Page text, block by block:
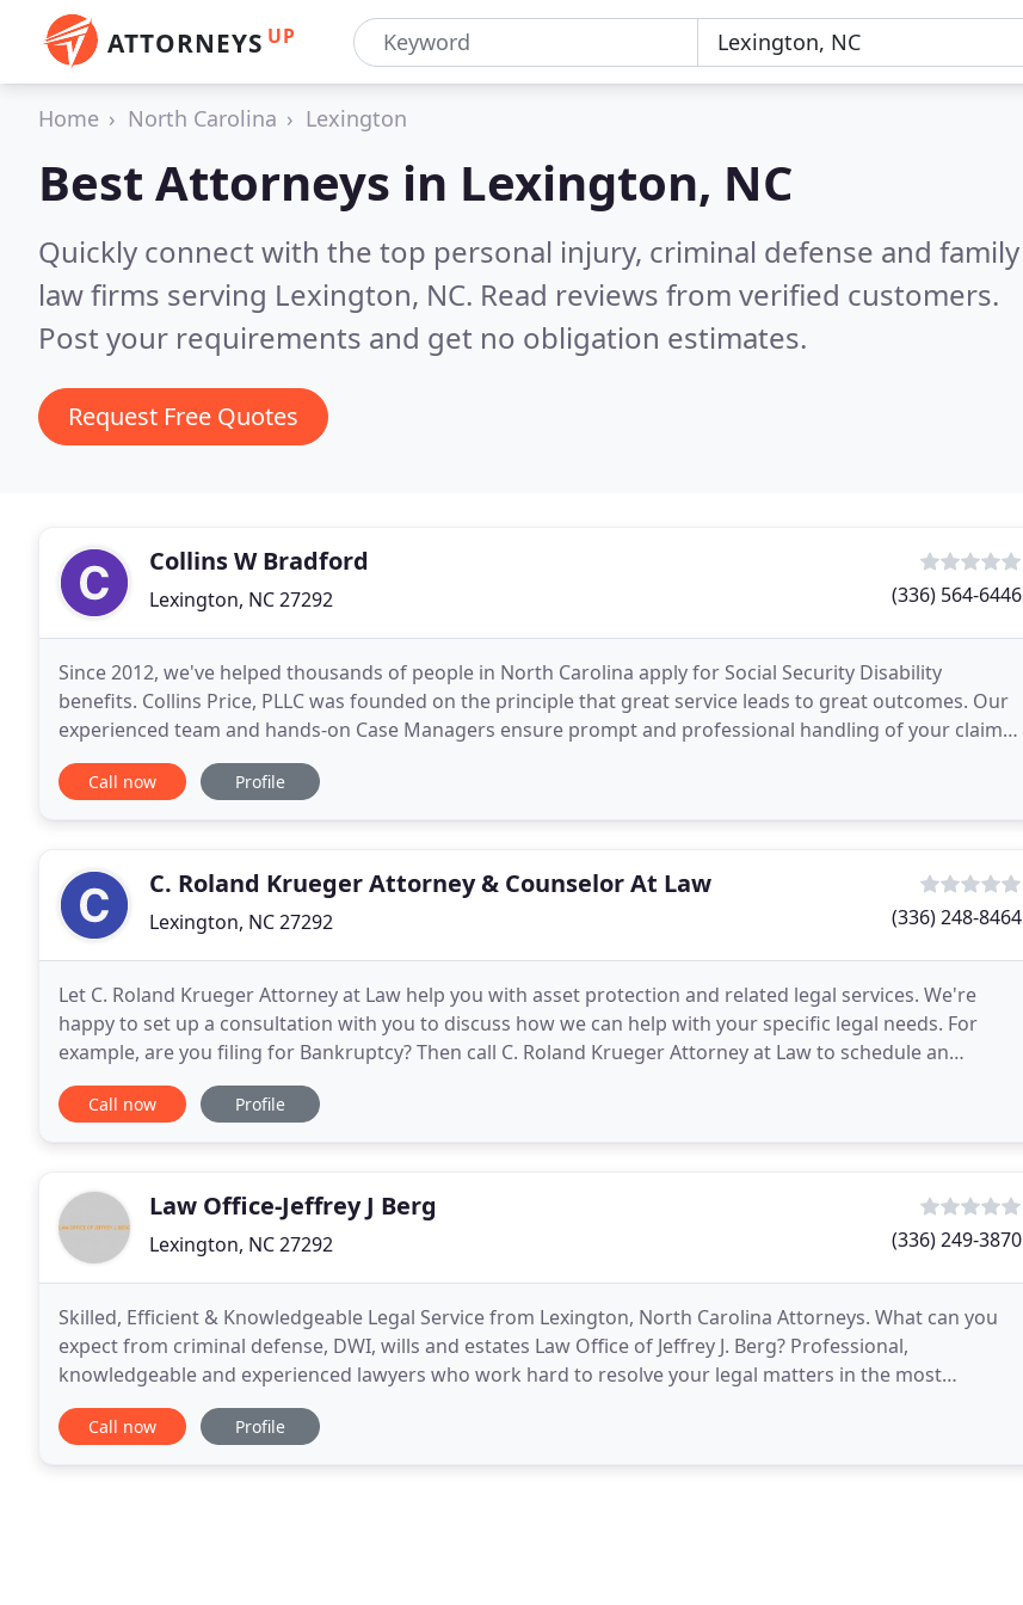
ATTORNEYS UP
Home North Carolina Lexington
Best Attorneys in Lexington, NC
Quickly connect with the top personal injury, criminal defense and family
law firms serving Lexington, NC. Read reviews from verified customers.
Post your requirements and get no obligation estimates.
Request Free Quotes
Collins W Bradford
Lexington, NC 27292 (336) 564-6446
Since 2012, we've helped thousands of people in North Carolina apply for Social Security Disability
benefits. Collins Price, PLLC was founded on the principle that great service leads to great outcomes. Our
experienced team and hands-on Case Managers ensure prompt and professional handling of your claim.
And, our Social Security Disability attorneys
Call now Profile
C. Roland Krueger Attorney & Counselor At Law
Lexington, NC 27292 (336) 248-8464
Let C. Roland Krueger Attorney at Law help you with asset protection and related legal services. We're
happy to set up a consultation with you to discuss how we can help with your specific legal needs. For
example, are you filing for Bankruptcy? Then call C. Roland Krueger Attorney at Law to schedule an
Call now Profile
Law Office-Jeffrey J Berg
Lexington, NC 27292 (336) 249-3870
Skilled, Efficient & Knowledgeable Legal Service from Lexington, North Carolina Attorneys. What can you
expect from criminal defense, DWI, wills and estates Law Office of Jeffrey J. Berg? Professional,
knowledgeable and experienced lawyers who work hard to resolve your legal matters in the most
effective, cost efficient manner. With more than 19 years
Call now Profile